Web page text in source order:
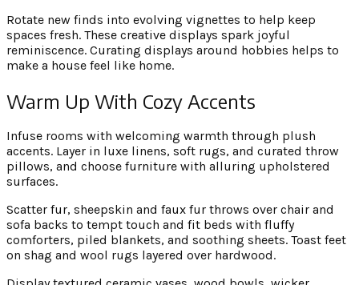
Rotate new finds into evolving vignettes to help keep
spaces fresh. These creative displays spark joyful
reminiscence. Curating displays around hobbies helps to
make a house feel like home.
Warm Up With Cozy Accents
Infuse rooms with welcoming warmth through plush
accents. Layer in luxe linens, soft rugs, and curated throw
pillows, and choose furniture with alluring upholstered
surfaces.
Scatter fur, sheepskin and faux fur throws over chair and
sofa backs to tempt touch and fit beds with fluffy
comforters, piled blankets, and soothing sheets. Toast feet
on shag and wool rugs layered over hardwood.